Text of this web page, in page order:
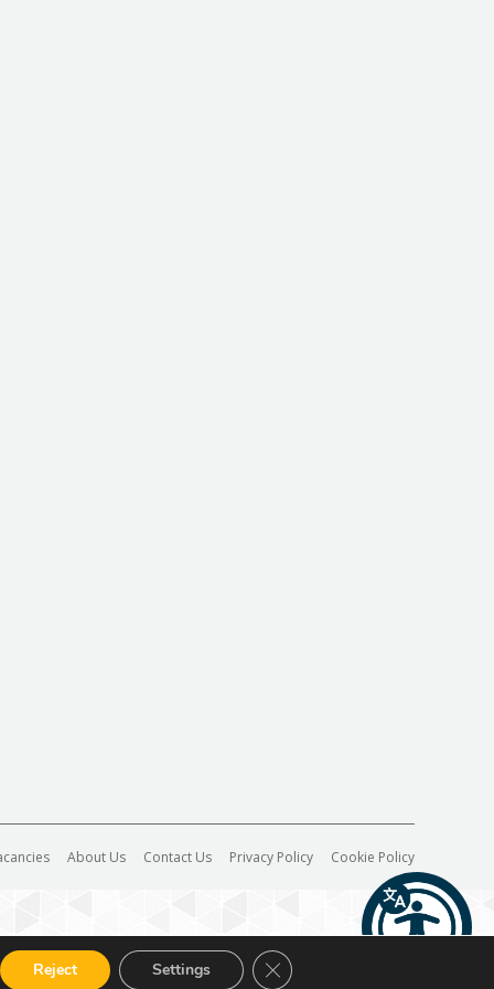
About Us Contact Us Privacy Policy Cookie Policy
Reject Settings Close GDPR Cookie Banner